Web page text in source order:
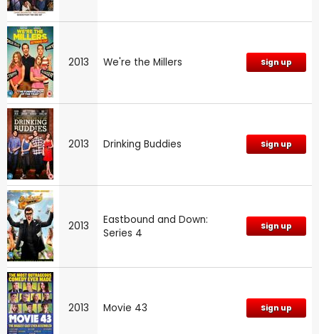
2013 We're the Millers Sign up
2013 Drinking Buddies Sign up
2013
Eastbound and Down:
Series 4
Sign up
2013 Movie 43 Sign up